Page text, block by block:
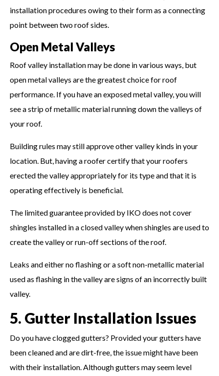
installation procedures owing to their form as a connecting
point between two roof sides.
Open Metal Valleys
Roof valley installation may be done in various ways, but
open metal valleys are the greatest choice for roof
performance. If you have an exposed metal valley, you will
see a strip of metallic material running down the valleys of
your roof.
Building rules may still approve other valley kinds in your
location. But, having a roofer certify that your roofers
erected the valley appropriately for its type and that it is
operating effectively is beneficial.
The limited guarantee provided by IKO does not cover
shingles installed in a closed valley when shingles are used to
create the valley or run-off sections of the roof.
Leaks and either no flashing or a soft non-metallic material
used as flashing in the valley are signs of an incorrectly built
valley.
5. Gutter Installation Issues
Do you have clogged gutters? Provided your gutters have
been cleaned and are dirt-free, the issue might have been
with their installation. Although gutters may seem level